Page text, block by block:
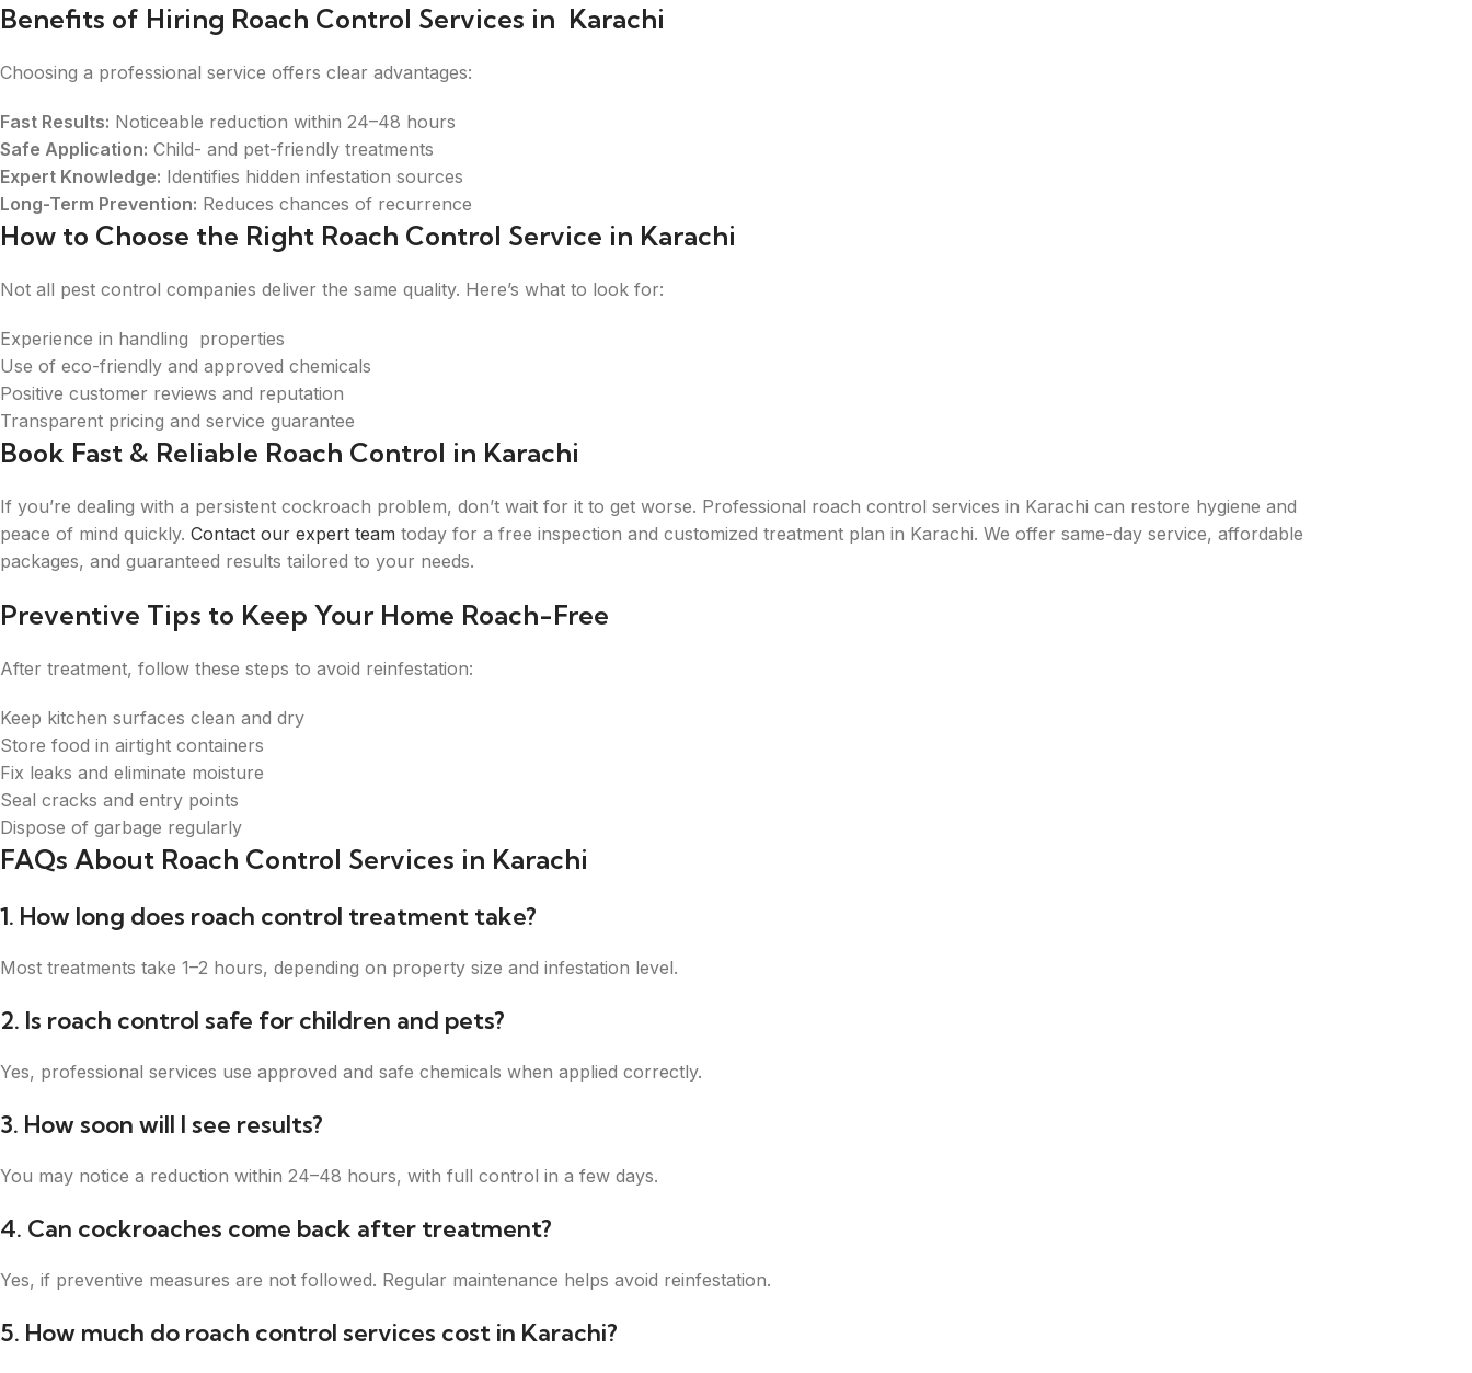
Benefits of Hiring Roach Control Services in Karachi
Choosing a professional service offers clear advantages:
Fast Results: Noticeable reduction within 24–48 hours
Safe Application: Child- and pet-friendly treatments
Expert Knowledge: Identifies hidden infestation sources
Long-Term Prevention: Reduces chances of recurrence
How to Choose the Right Roach Control Service in Karachi
Not all pest control companies deliver the same quality. Here’s what to look for:
Experience in handling properties
Use of eco-friendly and approved chemicals
Positive customer reviews and reputation
Transparent pricing and service guarantee
Book Fast & Reliable Roach Control in Karachi
If you’re dealing with a persistent cockroach problem, don’t wait for it to get worse. Professional roach control services in Karachi can restore hygiene and
peace of mind quickly. Contact our expert team today for a free inspection and customized treatment plan in Karachi. We offer same-day service, affordable
packages, and guaranteed results tailored to your needs.
Preventive Tips to Keep Your Home Roach-Free
After treatment, follow these steps to avoid reinfestation:
Keep kitchen surfaces clean and dry
Store food in airtight containers
Fix leaks and eliminate moisture
Seal cracks and entry points
Dispose of garbage regularly
FAQs About Roach Control Services in Karachi
1. How long does roach control treatment take?
Most treatments take 1–2 hours, depending on property size and infestation level.
2. Is roach control safe for children and pets?
Yes, professional services use approved and safe chemicals when applied correctly.
3. How soon will I see results?
You may notice a reduction within 24–48 hours, with full control in a few days.
4. Can cockroaches come back after treatment?
Yes, if preventive measures are not followed. Regular maintenance helps avoid reinfestation.
5. How much do roach control services cost in Karachi?